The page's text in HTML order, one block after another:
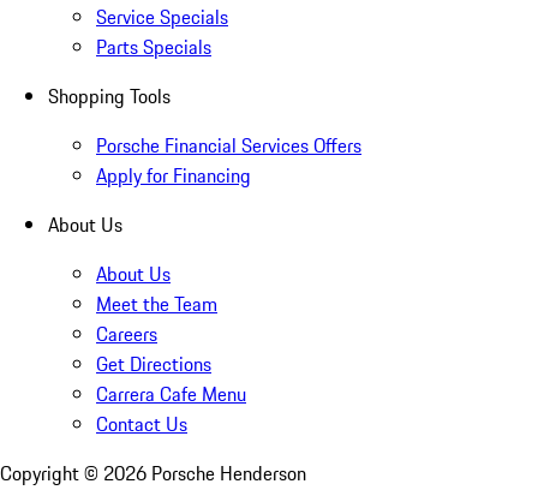
Service Specials
Parts Specials
Shopping Tools
Porsche Financial Services Offers
Apply for Financing
About Us
About Us
Meet the Team
Careers
Get Directions
Carrera Cafe Menu
Contact Us
Copyright © 2026 Porsche Henderson